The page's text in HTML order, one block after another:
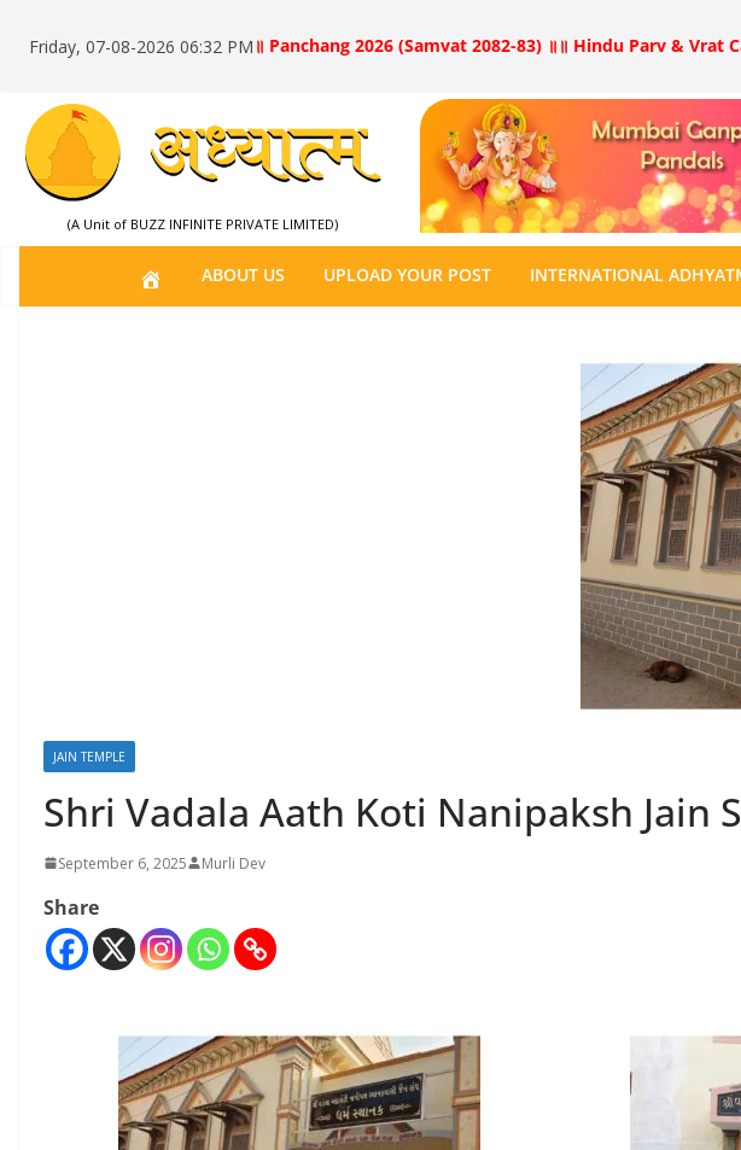
Friday, 07-08-2026 06:32 PM ॥ Panchang 2026 (Samvat 2082-83) ॥ ॥ Hindu Parv & Vrat
(A Unit of BUZZ INFINITE PRIVATE LIMITED)
H
O
ABOUT US UPLOAD YOUR POST INTERNATIONAL
JAIN TEMPLE
Shri Vadala Aath Koti Nanipaksh Jain
September 6, 2025 Murli Dev
Share